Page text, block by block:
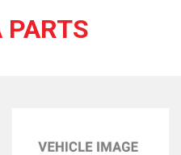
1/5/6.
PARTS